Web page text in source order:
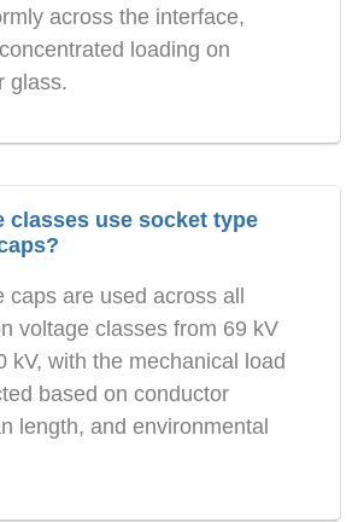
across the interface,
loading on
glass.
classes use socket type
caps are used across all
voltage classes from 69 kV
kV, with the mechanical load
based on conductor
length, and environmental